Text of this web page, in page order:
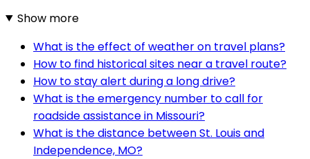
Show more
What is the effect of weather on travel plans?
How to find historical sites near a travel route?
How to stay alert during a long drive?
What is the emergency number to call for
roadside assistance in Missouri?
What is the distance between St. Louis and
Independence, MO?